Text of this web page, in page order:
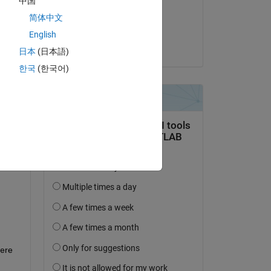
简体中文
English
日本 (日本語)
한국 (한국어)